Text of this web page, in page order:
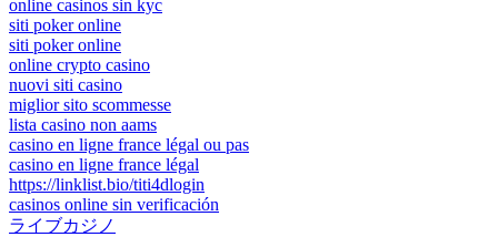
online casinos sin kyc
siti poker online
siti poker online
online crypto casino
nuovi siti casino
miglior sito scommesse
lista casino non aams
casino en ligne france légal ou pas
casino en ligne france légal
https://linklist.bio/titi4dlogin
casinos online sin verificación
ライブカジノ